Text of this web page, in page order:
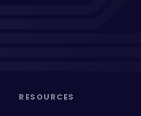
RESOURCES